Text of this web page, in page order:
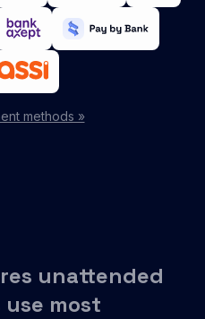
methods »
unattended
most